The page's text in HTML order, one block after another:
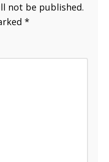
not be published.
*